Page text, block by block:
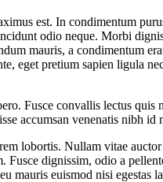
est. In condimentum
odio neque. Morbi
mauris, a condimentum
pretium sapien ligula
Fusce convallis lectus quis
accumsan venenatis nibh id
lobortis. Nullam vitae
dignissim, odio a
mauris euismod nisi egestas